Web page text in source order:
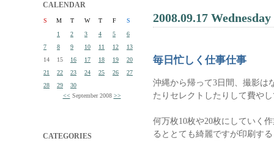
CALENDAR
S M T W T F
S
1
2 3 4 5
6
7
8 9 10 11 12
13
14
15 16 17 18 19
20
21
22 23 24 25 26
27
28
29
30
<< September 2008 >>
CATEGORIES
2008.09.17 Wednesday
毎日忙しく仕事仕事
沖縄から帰って3日間、撮影は
たりセレクトしたりして費や
何万枚10枚や20枚にしていく
るととても綺麗ですが印刷す